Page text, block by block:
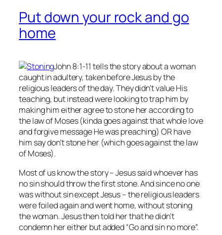
Put down your rock and go
home
John 8:1-11 tells the story about a woman
caught in adultery, taken before Jesus by the
religious leaders of the day. They didn’t value His
teaching, but instead were looking to trap him by
making him either agree to stone her according to
the law of Moses (kinda goes against that whole love
and forgive message He was preaching) OR have
him say don’t stone her (which goes against the law
of Moses).
Most of us know the story – Jesus said whoever has
nosin should throw the first stone. And since no one
was without sin except Jesus – the religious leaders
were foiled again and went home, without stoning
the woman. Jesus then told her that he didn’t
condemn her either but added “Go and sin no more”.